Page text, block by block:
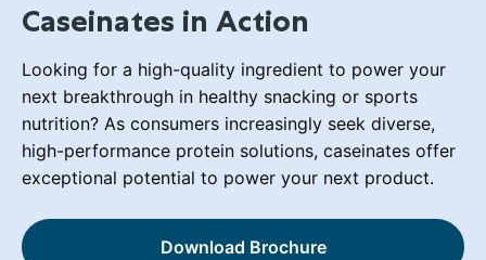
Caseinates in Action
Looking for a high-quality ingredient to power your
next breakthrough in healthy snacking or sports
nutrition? As consumers increasingly seek diverse,
high-performance protein solutions, caseinates offer
exceptional potential to power your next product.
Download Brochure